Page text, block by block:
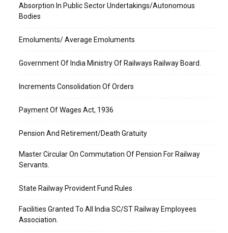
Absorption In Public Sector Undertakings/Autonomous
Bodies
Emoluments/ Average Emoluments
Government Of India Ministry Of Railways Railway Board.
Increments Consolidation Of Orders
Payment Of Wages Act, 1936
Pension And Retirement/Death Gratuity
Master Circular On Commutation Of Pension For Railway
Servants.
State Railway Provident Fund Rules
Facilities Granted To All India SC/ST Railway Employees
Association.